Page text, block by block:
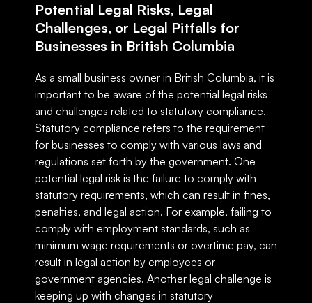
Potential Legal Risks, Legal
Challenges, or Legal Pitfalls for
Businesses in British Columbia
As a small business owner in British Columbia, it is
important to be aware of the potential legal risks
and challenges related to statutory compliance.
Statutory compliance refers to the requirement
for businesses to comply with various laws and
regulations set forth by the government. One
potential legal risk is the failure to comply with
statutory requirements, which can result in fines,
penalties, and legal action. For example, failing to
comply with employment standards, such as
minimum wage requirements or overtime pay, can
result in legal action by employees or
government agencies. Another legal challenge is
keeping up with changes in statutory